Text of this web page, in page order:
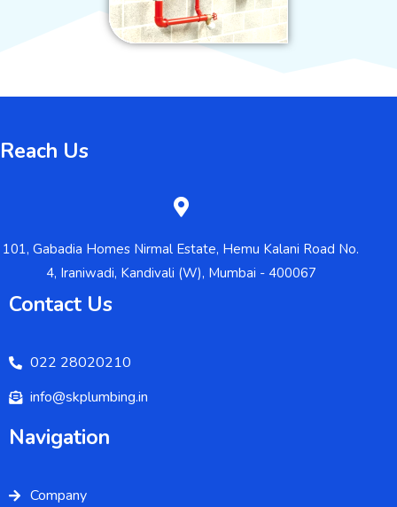
Reach Us
101, Gabadia Homes Nirmal Estate, Hemu Kalani Road No.
4, Iraniwadi, Kandivali (W), Mumbai - 400067
Contact Us
022 28020210
info@skplumbing.in
Navigation
Company